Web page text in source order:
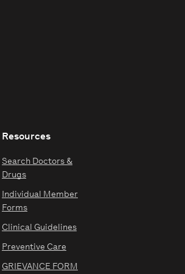
Resources
Search Doctors &
Drugs
Individual Member
Forms
Clinical Guidelines
Preventive Care
GRIEVANCE FORM